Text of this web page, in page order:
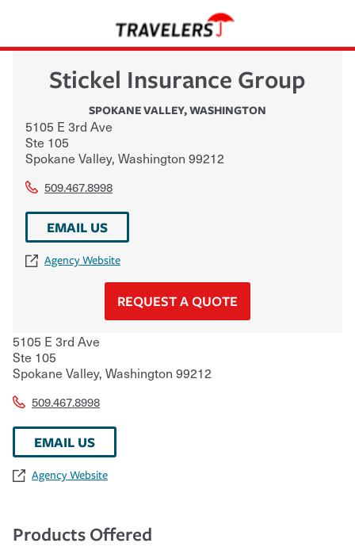
Stickel Insurance Group
SPOKANE VALLEY,WASHINGTON
5105 E 3rd Ave
Ste 105
Spokane Valley, Washington 99212
509.467.8998
EMAIL US
Agency Website
REQUEST A QUOTE
5105 E 3rd Ave
Ste 105
Spokane Valley, Washington 99212
509.467.8998
EMAIL US
Agency Website
Products Offered